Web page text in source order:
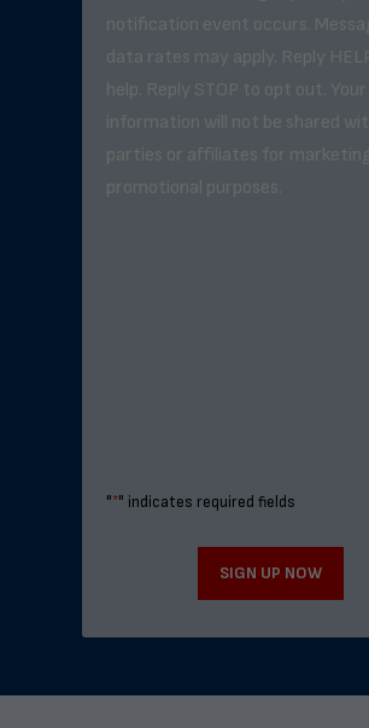
notification event occurs.
data rates may apply. Reply
help. Reply STOP to opt out.
information will not be shared
parties or affiliates for
promotional purposes.
"*" indicates required fields
SIGN UP NOW